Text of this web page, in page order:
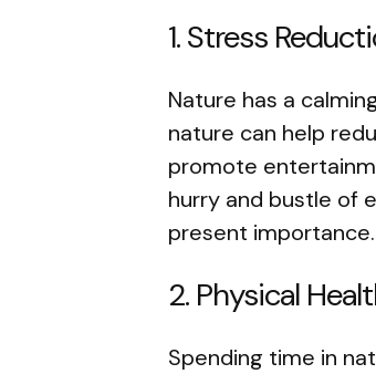
1. Stress
Nature has a
nature can help
promote
hurry and bustle of
present importance.
2. Physical
Spending time in